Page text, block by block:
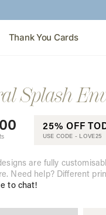
Thank You Cards
Splash
25% OFF
USE CODE - LOVE25
are fully
Need help? Different
to chat!